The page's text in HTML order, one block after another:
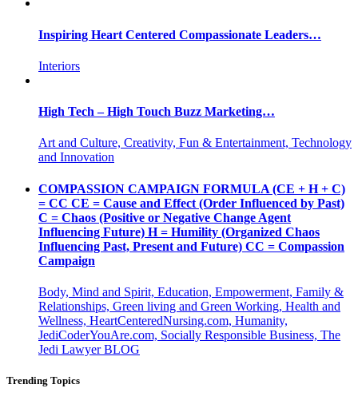
Inspiring Heart Centered Compassionate Leaders…
Interiors
High Tech – High Touch Buzz Marketing…
Art and Culture, Creativity, Fun & Entertainment, Technology
and Innovation
COMPASSION CAMPAIGN FORMULA (CE + H + C)
= CC CE = Cause and Effect (Order Influenced by Past)
C = Chaos (Positive or Negative Change Agent
Influencing Future) H = Humility (Organized Chaos
Influencing Past, Present and Future) CC = Compassion
Campaign
Body, Mind and Spirit, Education, Empowerment, Family &
Relationships, Green living and Green Working, Health and
Wellness, HeartCenteredNursing.com, Humanity,
JediCoderYouAre.com, Socially Responsible Business, The
Jedi Lawyer BLOG
Trending Topics